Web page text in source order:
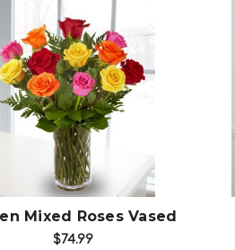
Choose Options
Mixed Roses Vased
$74.99